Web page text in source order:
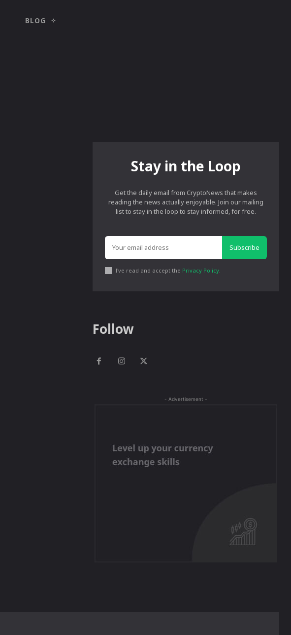
BLOG
Stay in the Loop
Get the daily email from CryptoNews that makes
reading the news actually enjoyable. Join our mailing
list to stay in the loop to stay informed, for free.
Subscribe
I've read and accept the Privacy Policy.
Follow
- Advertisement -